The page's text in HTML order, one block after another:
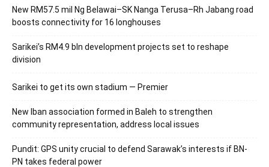
New RM57.5 mil Ng Belawai–SK Nanga Terusa–Rh Jabang road
boosts connectivity for 16 longhouses
Sarikei’s RM4.9 bln development projects set to reshape
division
Sarikei to get its own stadium — Premier
New Iban association formed in Baleh to strengthen
community representation, address local issues
Pundit: GPS unity crucial to defend Sarawak’s interests if BN-
PN takes federal power